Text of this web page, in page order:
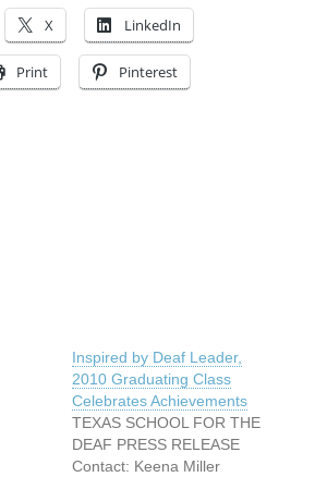
X LinkedIn
Print Pinterest
Inspired by Deaf Leader,
2010 Graduating Class
Celebrates Achievements
TEXAS SCHOOL FOR THE
DEAF PRESS RELEASE
Contact: Keena Miller